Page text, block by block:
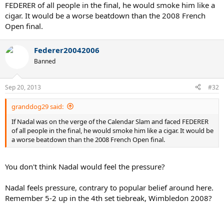
FEDERER of all people in the final, he would smoke him like a
cigar. It would be a worse beatdown than the 2008 French
Open final.
Federer20042006
Banned
Sep 20, 2013 #32
granddog29 said:
If Nadal was on the verge of the Calendar Slam and faced FEDERER
of all people in the final, he would smoke him like a cigar. It would be
a worse beatdown than the 2008 French Open final.
You don't think Nadal would feel the pressure?
Nadal feels pressure, contrary to popular belief around here.
Remember 5-2 up in the 4th set tiebreak, Wimbledon 2008?